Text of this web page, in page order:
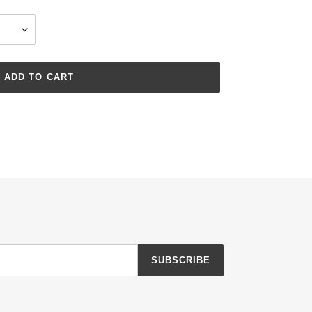
ADD TO CART
SUBSCRIBE